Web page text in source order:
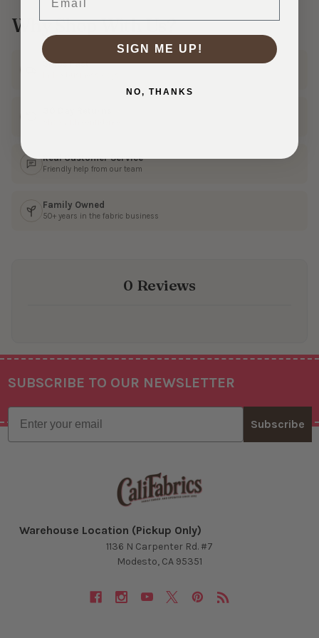
Why Shop With Us?
Ships Fast
Real Customer Service
Friendly help from our team
Family Owned
50+ years in the fabric business
0 Reviews
Footer
SUBSCRIBE TO OUR NEWSLETTER
Email
Subscribe
Warehouse Location (Pickup Only)
1136 N Carpenter Rd. #7
Modesto, CA 95351
SIGN ME UP!
NO, THANKS